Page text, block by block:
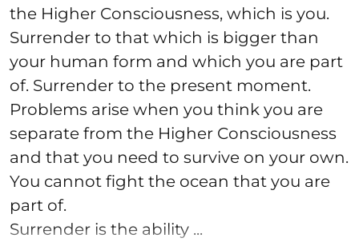
the Higher Consciousness, which is you.
Surrender to that which is bigger than
your human form and which you are part
of. Surrender to the present moment.
Problems arise when you think you are
separate from the Higher Consciousness
and that you need to survive on your own.
You cannot fight the ocean that you are
part of.
Surrender is the ability ...